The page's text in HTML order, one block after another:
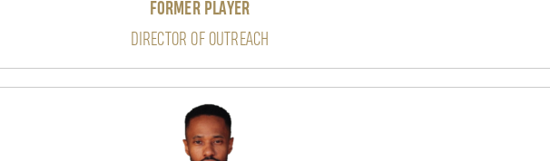
FORMER PLAYER
DIRECTOR OF OUTREACH